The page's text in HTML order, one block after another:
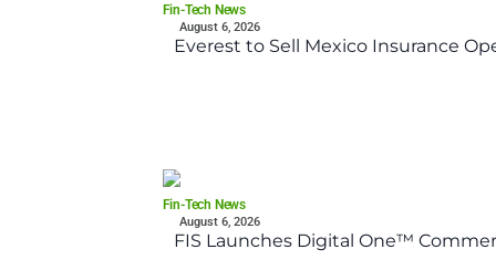
Fin-Tech News
August 6, 2026
Everest to Sell Mexico Insurance
Fin-Tech News
August 6, 2026
FIS Launches Digital One™